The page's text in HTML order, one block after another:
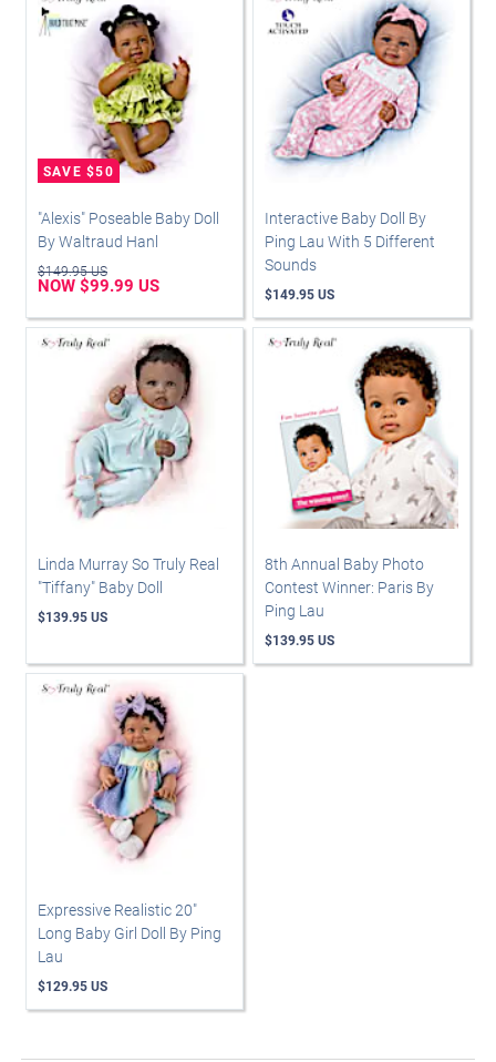
"Alexis" Poseable Baby Doll
By Waltraud Hanl
$149.95 US
NOW $99.99 US
Interactive Baby Doll By
Ping Lau With 5 Different
Sounds
$149.95 US
Linda Murray So Truly Real
"Tiffany" Baby Doll
$139.95 US
8th Annual Baby Photo
Contest Winner: Paris By
Ping Lau
$139.95 US
Expressive Realistic 20"
Long Baby Girl Doll By Ping
Lau
$129.95 US